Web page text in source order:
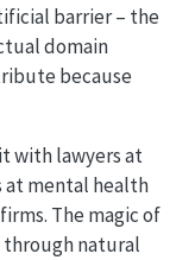
barrier – the
domain
because
with lawyers at
at mental health
The magic of
through natural